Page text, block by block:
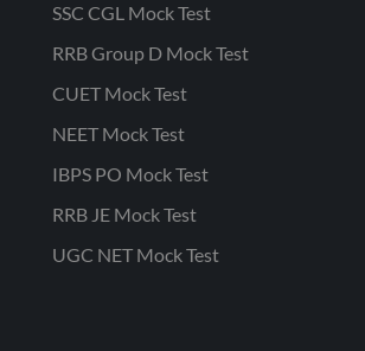
SSC CGL Mock Test
RRB Group D Mock Test
CUET Mock Test
NEET Mock Test
IBPS PO Mock Test
RRB JE Mock Test
UGC NET Mock Test